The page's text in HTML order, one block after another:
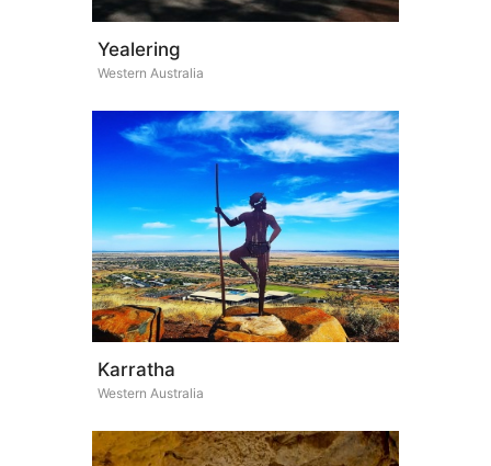
Yealering
Western Australia
Karratha
Western Australia